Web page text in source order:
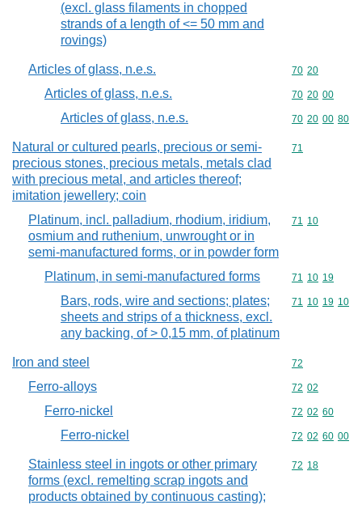
(excl. glass filaments in chopped
strands of a length of <= 50 mm and
rovings)
Articles of glass, n.e.s. Commodity
70 20
Articles of glass, n.e.s. Commodity
70 20 00
Articles of glass, n.e.s. Commodity
70 20 00 80
Natural or cultured pearls, precious or semi-
precious stones, precious metals, metals clad
with precious metal, and articles thereof;
imitation jewellery; coin
Commodity
71
Platinum, incl. palladium, rhodium, iridium,
osmium and ruthenium, unwrought or in
semi-manufactured forms, or in powder form
Commodity
71 10
Platinum, in semi-manufactured forms Commodity
71 10 19
Bars, rods, wire and sections; plates;
sheets and strips of a thickness, excl.
any backing, of > 0,15 mm, of platinum
Commodity
71 10 19 10
Iron and steel Commodity
72
Ferro-alloys Commodity
72 02
Ferro-nickel Commodity
72 02 60
Ferro-nickel Commodity
72 02 60 00
Stainless steel in ingots or other primary
forms (excl. remelting scrap ingots and
products obtained by continuous casting);
Commodity
72 18